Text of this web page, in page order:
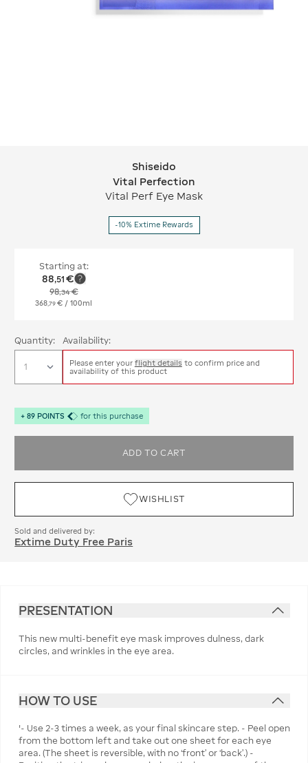
Shiseido Vital Perfection
Shiseido
Vital Perfection
Vital Perf Eye Mask
-10% Extime Rewards
Starting at:
88,51 €
98,34€
368 79 € / 100ml
Quantity: Availability:
Please enter your flight details to confirm price and
availability of this product
+ 89 POINTS for this purchase
ADD TO CART
WISHLIST
Sold and delivered by:
Extime Duty Free Paris
PRESENTATION
This new multi-benefit eye mask improves dulness, dark
circles, and wrinkles in the eye area.
HOW TO USE
'- Use 2-3 times a week, as your final skincare step. - Peel open
from the bottom left and take out one sheet for each eye
area. (The sheet is reversible, with no ‘front’ or ‘back’.) -